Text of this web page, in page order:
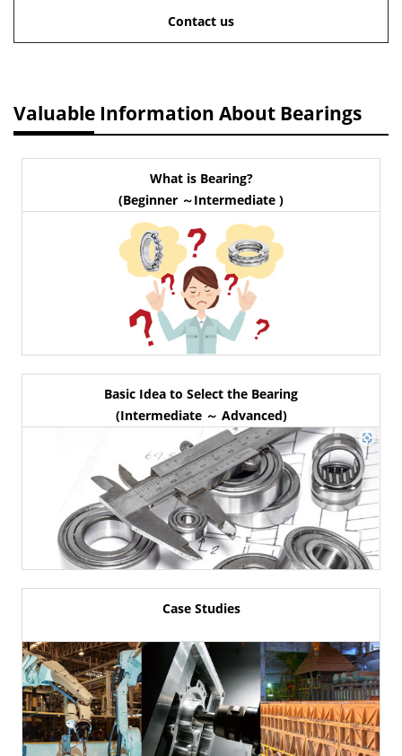
Contact us
Valuable Information About Bearings
What is Bearing?
(Beginner ～Intermediate )
Basic Idea to Select the Bearing
(Intermediate ～ Advanced)
Case Studies